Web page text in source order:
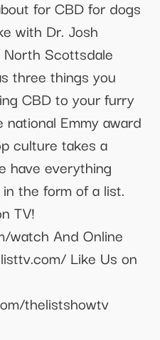
for CBD for dogs
with Dr. Josh
Scottsdale
three things you
CBD to your furry
Emmy award
culture takes a
have everything
the form of a list.
TV!
watch And Online
Like Us on
thelistshowtv